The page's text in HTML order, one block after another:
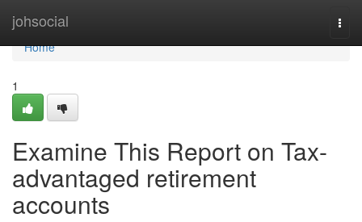
johsocial
Home
Home
1
Examine This Report on Tax-
advantaged retirement
accounts